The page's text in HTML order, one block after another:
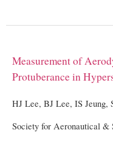
Measurement of
Protuberance in
HJ Lee, BJ Lee, IS
Society for Aeronautical &